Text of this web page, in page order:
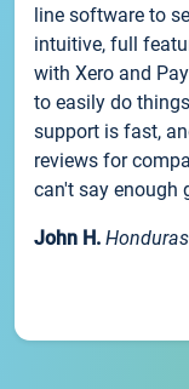
line software to
intuitive, full
with Xero and
to easily do
support is fast,
reviews for
can't say enough
John H.